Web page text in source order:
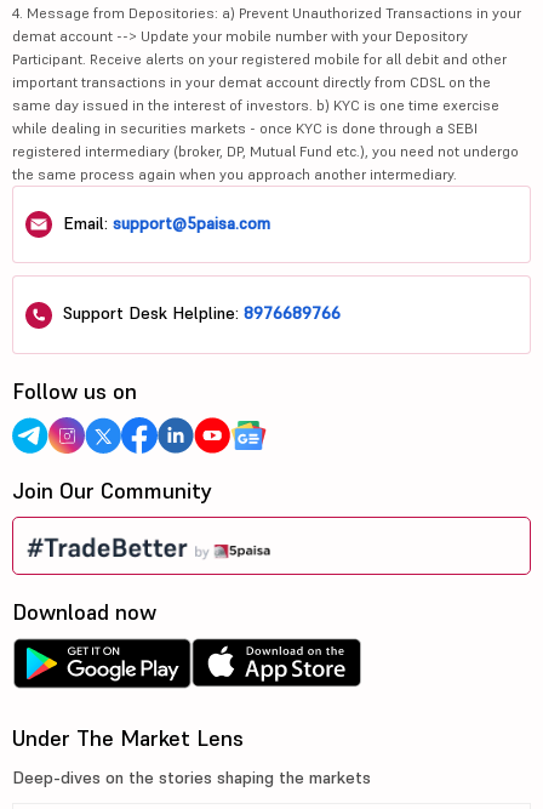
4. Message from Depositories: a) Prevent Unauthorized Transactions in your
demat account --> Update your mobile number with your Depository
Participant. Receive alerts on your registered mobile for all debit and other
important transactions in your demat account directly from CDSL on the
same day issued in the interest of investors. b) KYC is one time exercise
while dealing in securities markets - once KYC is done through a SEBI
registered intermediary (broker, DP, Mutual Fund etc.), you need not undergo
the same process again when you approach another intermediary.
Email: support@5paisa.com
Support Desk Helpline: 8976689766
Follow us on
Join Our Community
Download now
Under The Market Lens
Deep-dives on the stories shaping the markets